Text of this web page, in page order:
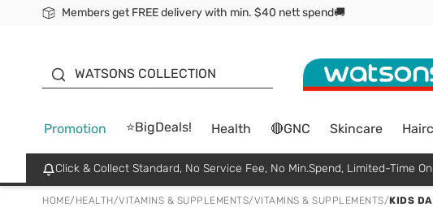
Members get FREE delivery with min. $40 nett spend🚚
WATSONS COLLECTION
Promotion ⭐BigDeals! Health 🔴GNC Skincare
Click & Collect Standard, No Service Fee, No Min.Spend, Limited-Time
HOME/ HEALTH/VITAMINS & SUPPLEMENTS/VITAMINS & SUPPLEMENTS/KIDS